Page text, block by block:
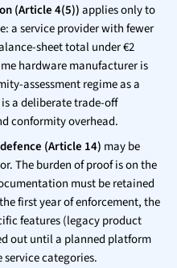
(Article 4(5))applies only to
a service provider with fewer
sheet total under €2
hardware manufacturer is
assessment regime as a
a deliberate trade-off
conformity overhead.
(Article 14) may be
The burden of proof is on the
must be retained
first year of enforcement, the
features (legacy product
out until a planned platform
categories.